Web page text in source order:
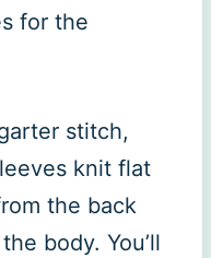
for the
stitch,
knit flat
the back
body. You’ll